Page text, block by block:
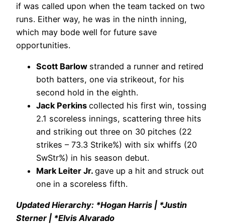
if was called upon when the team tacked on two
runs. Either way, he was in the ninth inning,
which may bode well for future save
opportunities.
Scott Barlow stranded a runner and retired
both batters, one via strikeout, for his
second hold in the eighth.
Jack Perkins collected his first win, tossing
2.1 scoreless innings, scattering three hits
and striking out three on 30 pitches (22
strikes – 73.3 Strike%) with six whiffs (20
SwStr%) in his season debut.
Mark Leiter Jr. gave up a hit and struck out
one in a scoreless fifth.
Updated Hierarchy: *Hogan Harris | *Justin
Sterner | *Elvis Alvarado